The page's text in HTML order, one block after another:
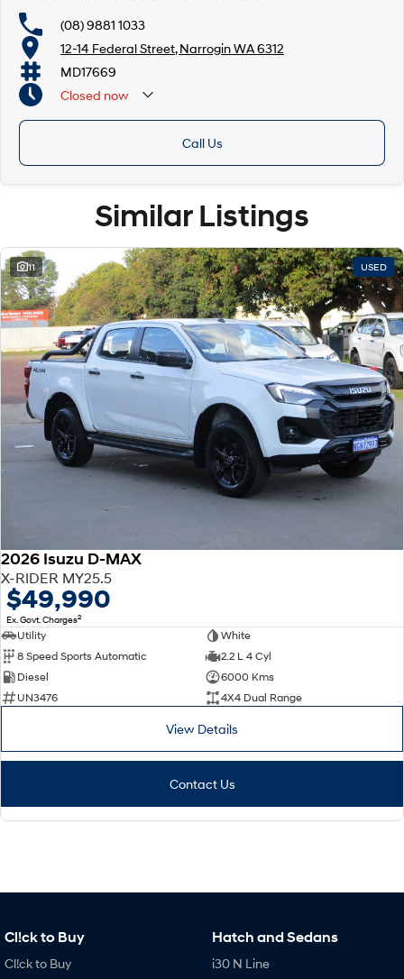
(08) 9881 1033
12-14 Federal Street, Narrogin WA 6312
MD17669
Closed now
Call Us
Similar Listings
11 USED
2026 Isuzu D-MAX
X-RIDER MY25.5
$49,990
Ex. Govt. Charges2
Utility
White
8 Speed Sports Automatic
2.2 L 4 Cyl
Diesel
6000 Kms
UN3476
4X4 Dual Range
View Details
Contact Us
Cl!ck to Buy
Cl!ck to Buy
Hatch and Sedans
i30 N Line